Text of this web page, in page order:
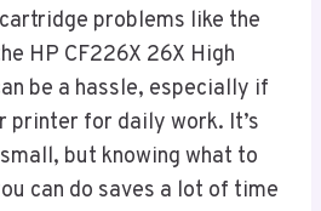
problems like the
HP CF226X 26X High
be a hassle, especially if
printer for daily work. It’s
but knowing what to
can do saves a lot of time